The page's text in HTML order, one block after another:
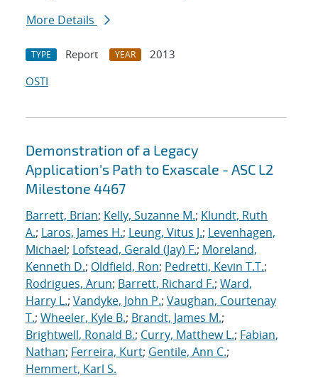
More Details
TYPE Report YEAR
2013
OSTI
Demonstration of a Legacy
Application's Path to Exascale - ASC L2
Milestone 4467
Barrett, Brian; Kelly, Suzanne M.; Klundt, Ruth
A.; Laros, James H.; Leung, Vitus J.; Levenhagen,
Michael; Lofstead, Gerald (Jay) F.; Moreland,
Kenneth D.; Oldfield, Ron; Pedretti, Kevin T.T.;
Rodrigues, Arun; Barrett, Richard F.; Ward,
Harry L.; Vandyke, John P.; Vaughan, Courtenay
T.; Wheeler, Kyle B.; Brandt, James M.;
Brightwell, Ronald B.; Curry, Matthew L.; Fabian,
Nathan; Ferreira, Kurt; Gentile, Ann C.;
Hemmert, Karl S.